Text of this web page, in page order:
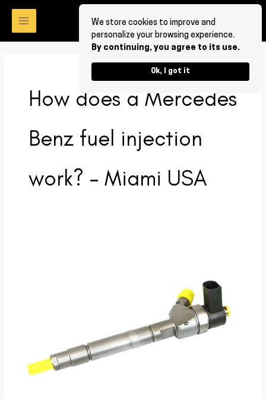
We store cookies to improve and
personalize your browsing experience.
By continuing, you agree to its use.
Ok, I got it
How does a Mercedes
Benz fuel injection
work? – Miami USA
Miami